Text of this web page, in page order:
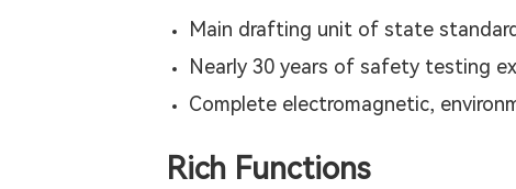
Main drafting unit of state
Nearly 30 years of safety testing
Complete electromagnetic,
Rich Functions